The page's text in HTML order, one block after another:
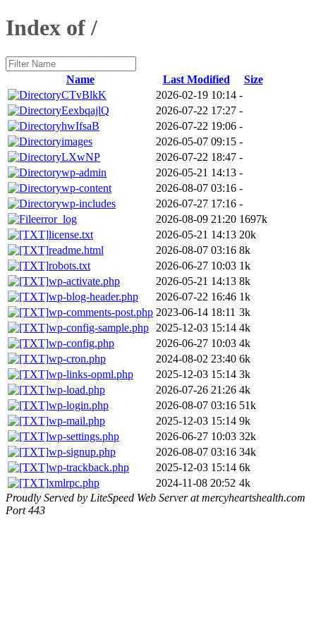
Index of /
Name Last Modified
Size
CTvBlkK
2026-02-19 10:14 -
EexbqajlQ
2026-07-22 17:27 -
hwIfsaB
2026-07-22 19:06 -
images
2026-05-07 09:15 -
LXwNP
2026-07-22 18:47 -
wp-admin
2026-05-21 14:13 -
wp-content
2026-08-07 03:16 -
wp-includes
2026-07-27 17:16 -
error_log
2026-08-09 21:20 1697k
license.txt
2026-05-21 14:13 20k
readme.html
2026-08-07 03:16 8k
robots.txt
2026-06-27 10:03 1k
wp-activate.php
2026-05-21 14:13 8k
wp-blog-header.php
2026-07-22 16:46 1k
wp-comments-post.php 2023-06-14 18:11 3k
wp-config-sample.php
2025-12-03 15:14 4k
wp-config.php
2026-06-27 10:03 4k
wp-cron.php
2024-08-02 23:40 6k
wp-links-opml.php
2025-12-03 15:14 3k
wp-load.php
2026-07-26 21:26 4k
wp-login.php
2026-08-07 03:16 51k
wp-mail.php
2025-12-03 15:14 9k
wp-settings.php
2026-06-27 10:03 32k
wp-signup.php
2026-08-07 03:16 34k
wp-trackback.php
2025-12-03 15:14 6k
xmlrpc.php
2024-11-08 20:52 4k
Proudly Served by LiteSpeed Web Server at mercyheartshealth.com
Port 443